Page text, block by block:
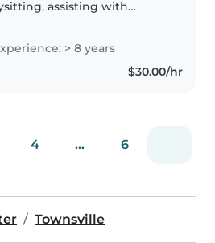
assisting with
am now studying to
a primary school
through JCU. I have my
> 8 years
$30.00/hr
4 ... 6
Townsville